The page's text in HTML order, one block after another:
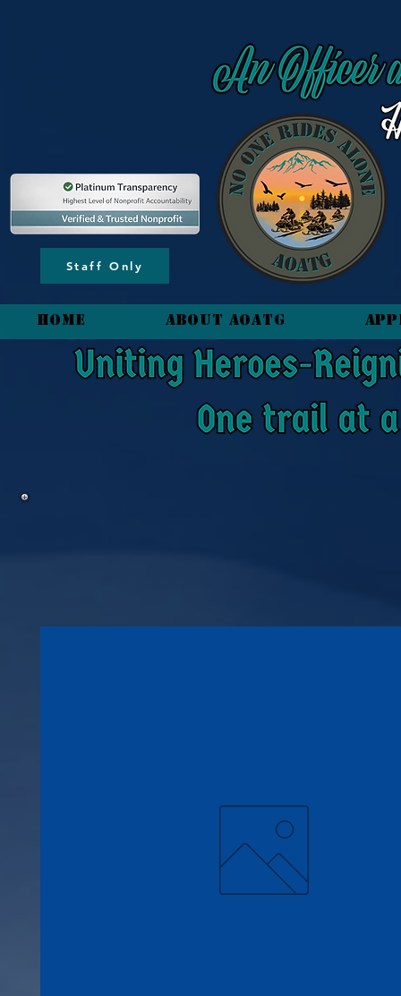
Staff Only
HOME About AOATG